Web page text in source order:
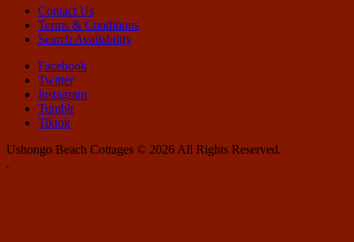
Stay
Healthy
While
Contact Us
Terms & Conditions
Search Availability
Facebook
Twitter
Instagram
Tumblr
Tiktok
Ushongo Beach Cottages © 2026 All Rights Reserved.
.